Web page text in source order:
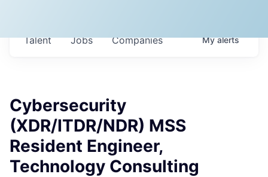
Jobs Companies
Talent Myalerts
Cybersecurity
(XDR/ITDR/NDR) MSS
Resident Engineer,
Technology Consulting